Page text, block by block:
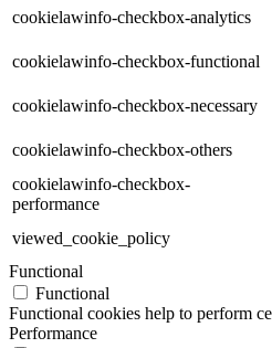
cookielawinfo-checkbox-analytics
cookielawinfo-checkbox-functional
cookielawinfo-checkbox-necessary
cookielawinfo-checkbox-others
cookielawinfo-checkbox-
performance
viewed_cookie_policy
Functional
Functional
Functional cookies help to perform
Performance